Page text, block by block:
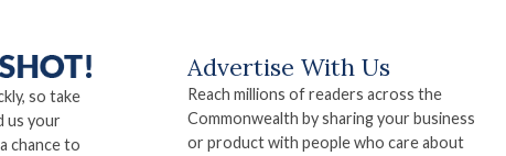
so take
us your
chance to
Advertise With Us
Reach millions of readers across the
Commonwealth by sharing your business
or product with people who care about